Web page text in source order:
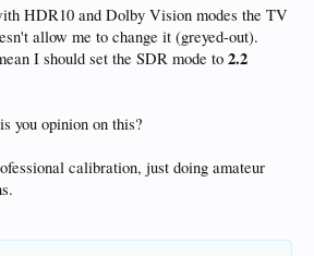
HDR10 and Dolby Vision modes the TV
allow me to change it (greyed-out).
I should set the SDR mode to 2.2
you opinion on this?
calibration, just doing amateur